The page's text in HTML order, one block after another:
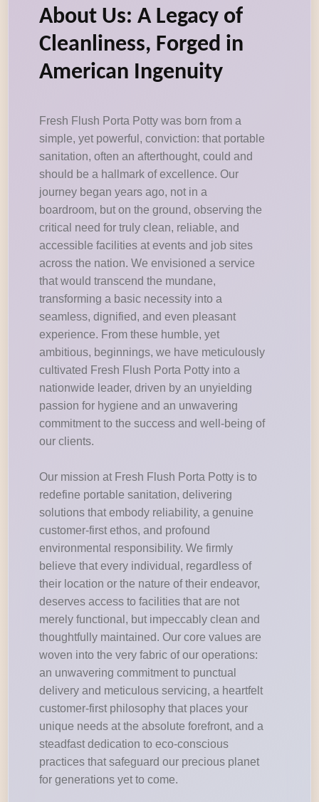
About Us: A Legacy of
Cleanliness, Forged in
American Ingenuity
Fresh Flush Porta Potty was born from a
simple, yet powerful, conviction: that portable
sanitation, often an afterthought, could and
should be a hallmark of excellence. Our
journey began years ago, not in a
boardroom, but on the ground, observing the
critical need for truly clean, reliable, and
accessible facilities at events and job sites
across the nation. We envisioned a service
that would transcend the mundane,
transforming a basic necessity into a
seamless, dignified, and even pleasant
experience. From these humble, yet
ambitious, beginnings, we have meticulously
cultivated Fresh Flush Porta Potty into a
nationwide leader, driven by an unyielding
passion for hygiene and an unwavering
commitment to the success and well-being of
our clients.
Our mission at Fresh Flush Porta Potty is to
redefine portable sanitation, delivering
solutions that embody reliability, a genuine
customer-first ethos, and profound
environmental responsibility. We firmly
believe that every individual, regardless of
their location or the nature of their endeavor,
deserves access to facilities that are not
merely functional, but impeccably clean and
thoughtfully maintained. Our core values are
woven into the very fabric of our operations:
an unwavering commitment to punctual
delivery and meticulous servicing, a heartfelt
customer-first philosophy that places your
unique needs at the absolute forefront, and a
steadfast dedication to eco-conscious
practices that safeguard our precious planet
for generations yet to come.